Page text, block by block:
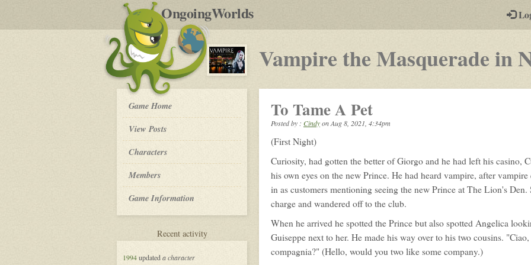
OngoingWorldsby-
post
RPGs
Vampire the Masquerade in
Vampire
the
Masquerade
New
Orleans
Game Home
View Posts
Roleplay
Characters
Members
Game Information
Recent activityfor
1994updateda character
To Tame A Pet
Posted by : CindyonAug 8, 2021, 4:34pm
(First Night)
Curiosity, had gotten the better of Giorgo and he had left his casino,
his own eyes on the new Prince. He had heard vampire, after
in as customers mentioning seeing the new Prince at The Lion's
charge and wandered off to the club.
When he arrived he spotted the Prince but also spotted Angelica
Guiseppe next to her. He made his way over to his two cousins.
compagnia?" (Hello, would you two like some company.)